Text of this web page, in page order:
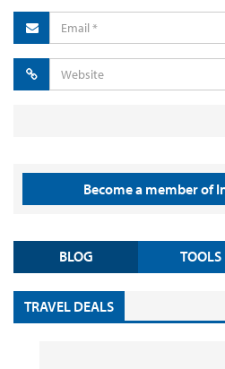
Become a member of
BLOG TOOLS
TRAVEL DEALS